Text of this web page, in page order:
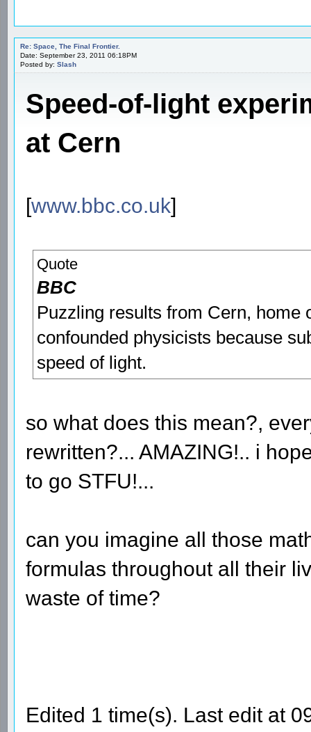
Re: Space, The Final Frontier.
Date: September 23, 2011 06:18PM
Posted by: Slash
Speed-of-light
at Cern
[www.bbc.co.uk]
Quote
BBC
Puzzling results from Cern, home
confounded physicists because
speed of light.
so what does this mean?,
rewritten?... AMAZING!.. i
to go STFU!...
can you imagine all those
formulas throughout all their
waste of time?
Edited 1 time(s). Last edit at